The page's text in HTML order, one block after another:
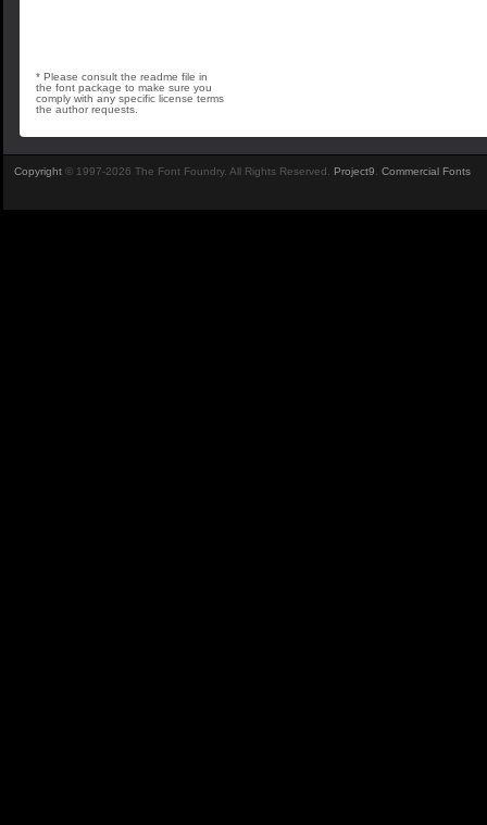
* Please consult the readme file in
the font package to make sure you
comply with any specific license terms
the author requests.
Copyright © 1997-2026 The Font Foundry. All Rights Reserved. Project9 Commercial Fonts